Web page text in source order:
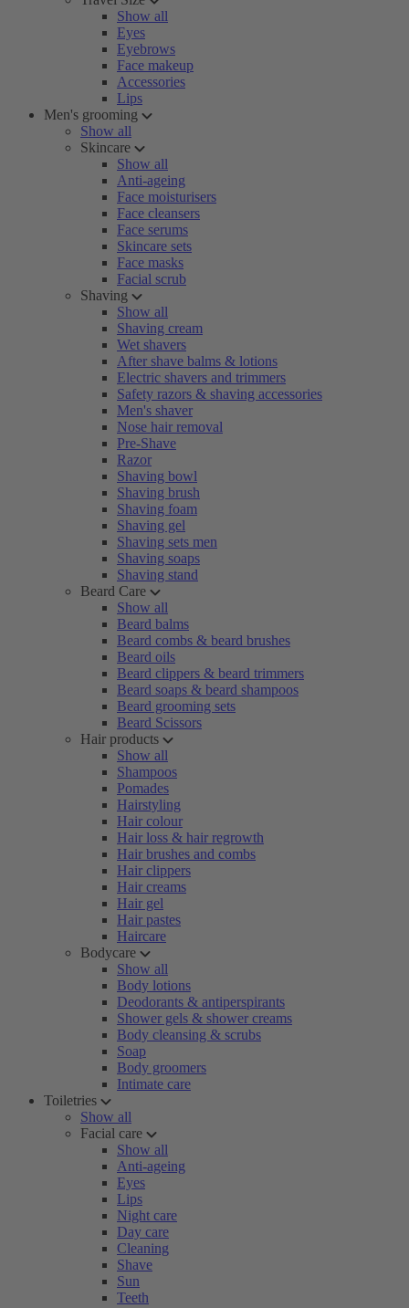
Show all
Eyes
Eyebrows
Face makeup
Accessories
Lips
Men's grooming
Show all
Skincare
Show all
Anti-ageing
Face moisturisers
Face cleansers
Face serums
Skincare sets
Face masks
Facial scrub
Shaving
Show all
Shaving cream
Wet shavers
After shave balms & lotions
Electric shavers and trimmers
Safety razors & shaving accessories
Men's shaver
Nose hair removal
Pre-Shave
Razor
Shaving bowl
Shaving brush
Shaving foam
Shaving gel
Shaving sets men
Shaving soaps
Shaving stand
Beard Care
Show all
Beard balms
Beard combs & beard brushes
Beard oils
Beard clippers & beard trimmers
Beard soaps & beard shampoos
Beard grooming sets
Beard Scissors
Hair products
Show all
Shampoos
Pomades
Hairstyling
Hair colour
Hair loss & hair regrowth
Hair brushes and combs
Hair clippers
Hair creams
Hair gel
Hair pastes
Haircare
Bodycare
Show all
Body lotions
Deodorants & antiperspirants
Shower gels & shower creams
Body cleansing & scrubs
Soap
Body groomers
Intimate care
Toiletries
Show all
Facial care
Show all
Anti-ageing
Eyes
Lips
Night care
Day care
Cleaning
Shave
Sun
Teeth